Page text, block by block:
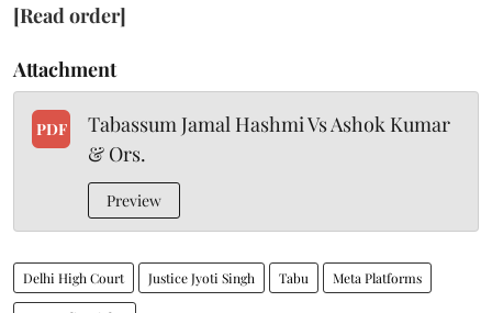
[Read order]
Attachment
PDF
Tabassum Jamal Hashmi Vs Ashok Kumar
& Ors.
Preview
Delhi High Court Justice Jyoti Singh Tabu Meta Platforms